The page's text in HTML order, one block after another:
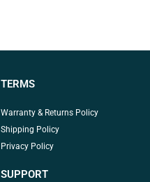
TERMS
Warranty & Returns Policy
Shipping Policy
Privacy Policy
SUPPORT